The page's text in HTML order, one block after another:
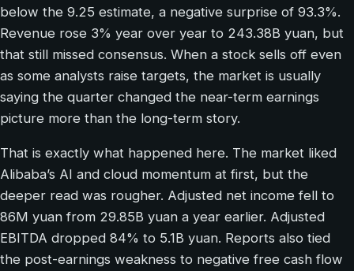
below the 9.25 estimate, a negative surprise of 93.3%.
Revenue rose 3% year over year to 243.38B yuan, but
that still missed consensus. When a stock sells off even
as some analysts raise targets, the market is usually
saying the quarter changed the near-term earnings
picture more than the long-term story.
That is exactly what happened here. The market liked
Alibaba’s AI and cloud momentum at first, but the
deeper read was rougher. Adjusted net income fell to
86M yuan from 29.85B yuan a year earlier. Adjusted
EBITDA dropped 84% to 5.1B yuan. Reports also tied
the post-earnings weakness to negative free cash flow